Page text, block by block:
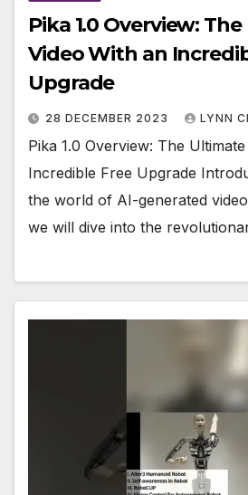
Pika 1.0 Overview:
Video With an
Upgrade
28 DECEMBER 2023 LYNN
Pika 1.0 Overview: The
Incredible Free Upgrade
the world of AI-generated
we will dive into the